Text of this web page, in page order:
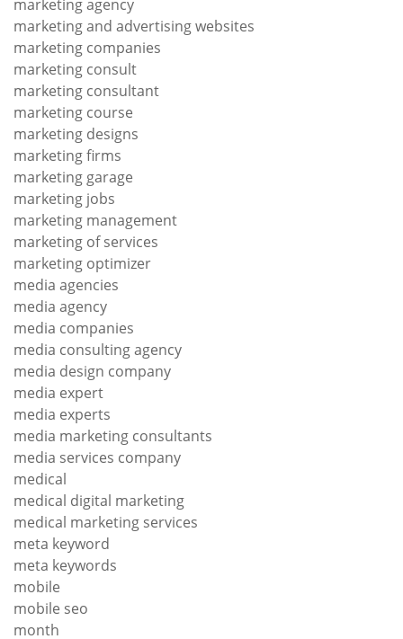
marketing agency
marketing and advertising websites
marketing companies
marketing consult
marketing consultant
marketing course
marketing designs
marketing firms
marketing garage
marketing jobs
marketing management
marketing of services
marketing optimizer
media agencies
media agency
media companies
media consulting agency
media design company
media expert
media experts
media marketing consultants
media services company
medical
medical digital marketing
medical marketing services
meta keyword
meta keywords
mobile
mobile seo
month